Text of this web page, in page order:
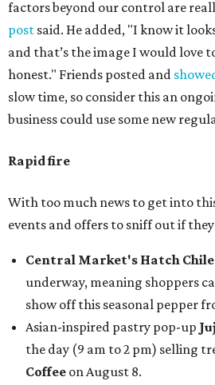
factors beyond our control are
post said. He added, "I know it
and that’s the image I would love
honest." Friends posted and
slow time, so consider this an
business could use some new
Rapid fire
With too much news to get into
events and offers to sniff out if
Central Market's Hatch
underway, meaning shoppers
show off this seasonal pepper
Asian-inspired pastry pop-up
the day (9 am to 2 pm) selling
Coffee on August 8.